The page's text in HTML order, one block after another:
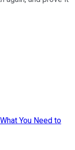
You Need to